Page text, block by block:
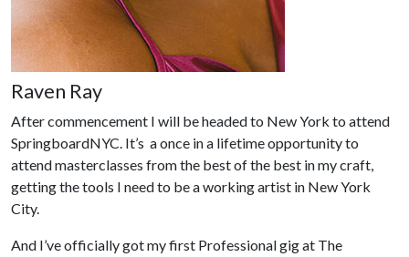
Raven Ray
After commencement I will be headed to New York to attend
SpringboardNYC. It’s a once in a lifetime opportunity to
attend masterclasses from the best of the best in my craft,
getting the tools I need to be a working artist in New York
City.
And I’ve officially got my first Professional gig at The